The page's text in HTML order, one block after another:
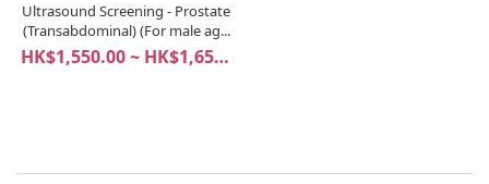
Ultrasound Screening - Prostate
(Transabdominal) (For male ag...
HK$1,550.00 ~ HK$1,650.00